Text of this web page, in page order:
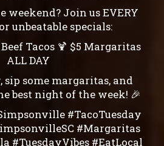
Join us EVERY
unbeatable specials:
Tacos 🍹 $5 Margaritas
ALL DAY
sip some margaritas, and
best night of the week! 🎉
#TacoTuesday
#Margaritas
#TuesdayVibes #EatLocal